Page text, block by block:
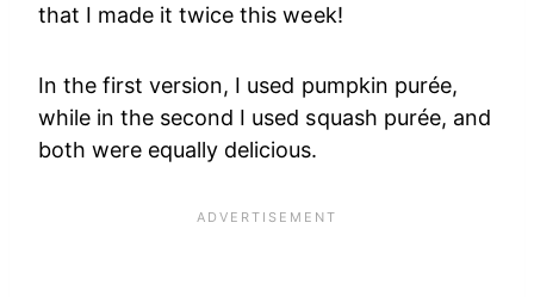
that I made it twice this week!
In the first version, I used pumpkin purée,
while in the second I used squash purée, and
both were equally delicious.